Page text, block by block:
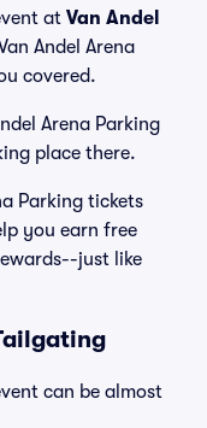
at Van Andel
Andel Arena
covered.
Arena Parking
place there.
Parking tickets
you earn free
just like
can be almost